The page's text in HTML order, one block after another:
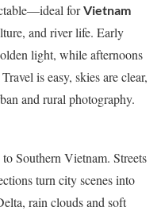
forVietnam
and river life. Early
light, while afternoons
is easy, skies are clear,
and rural photography.
Southern Vietnam. Streets
turn city scenes into
rain clouds and soft